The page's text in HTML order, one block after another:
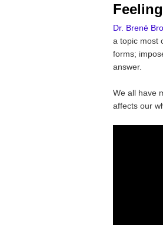
Dr. Brené
a topic most
forms;
answer.
We all have
affects our